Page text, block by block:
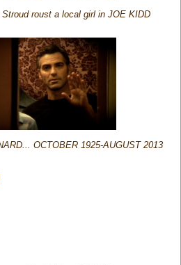
roust a local girl in JOE KIDD
OCTOBER 1925-AUGUST 2013